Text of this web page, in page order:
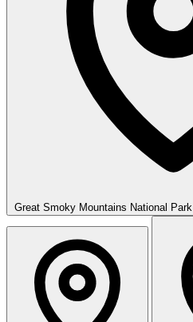
Great Smoky Mountains National Park